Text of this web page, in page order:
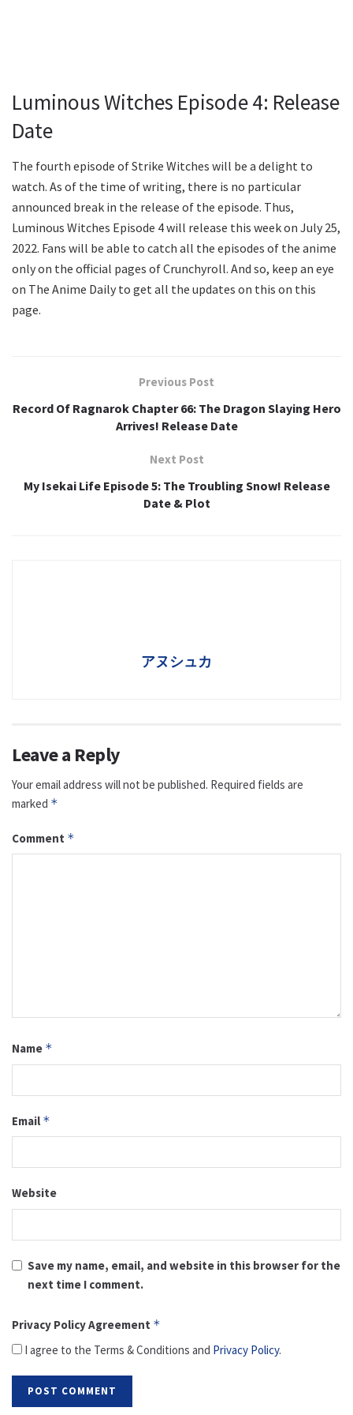
Luminous Witches Episode 4: Release
Date
The fourth episode of Strike Witches will be a delight to
watch. As of the time of writing, there is no particular
announced break in the release of the episode. Thus,
Luminous Witches Episode 4 will release this week on July 25,
2022. Fans will be able to catch all the episodes of the anime
only on the official pages of Crunchyroll. And so, keep an eye
on The Anime Daily to get all the updates on this on this
page.
Previous Post
Record Of Ragnarok Chapter 66: The Dragon Slaying Hero
Arrives! Release Date
Next Post
My Isekai Life Episode 5: The Troubling Snow! Release
Date & Plot
アヌシュカ
Leave a Reply
Your email address will not be published. Required fields are
marked *
Comment *
Name *
Email *
Website
Save my name, email, and website in this browser for the
next time I comment.
Privacy Policy Agreement *
I agree to the Terms & Conditions and Privacy Policy.